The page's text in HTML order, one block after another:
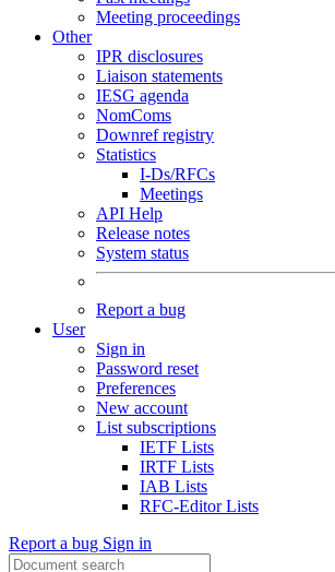
Meeting proceedings
Other
IPR disclosures
Liaison statements
IESG agenda
NomComs
Downref registry
Statistics
I-Ds/RFCs
Meetings
API Help
Release notes
System status
Report a bug
User
Sign in
Password reset
Preferences
New account
List subscriptions
IETF Lists
IRTF Lists
IAB Lists
RFC-Editor Lists
Report a bug Sign in